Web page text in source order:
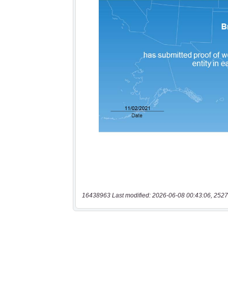
16438963 Last modified: 2026-06-08 00:43:06,